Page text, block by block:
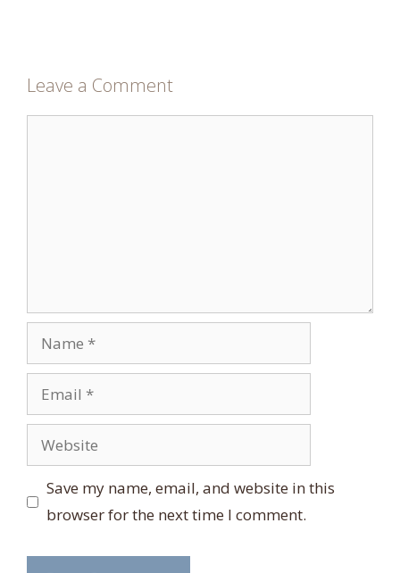
Leave a Comment
Name
Email
Website
Save my name, email, and website in this
browser for the next time I comment.